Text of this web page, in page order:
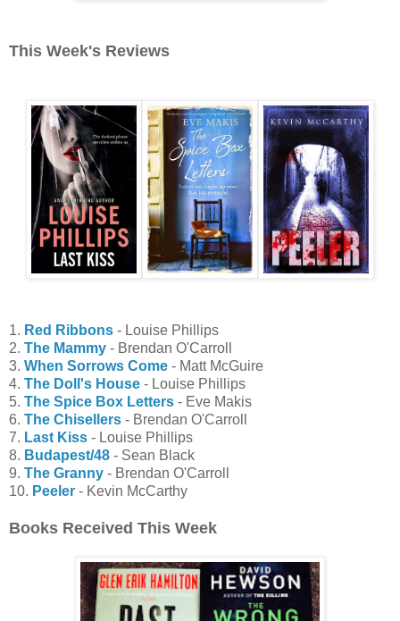
This Week's Reviews
1. Red Ribbons - Louise Phillips
2. The Mammy - Brendan O'Carroll
3. When Sorrows Come - Matt McGuire
4. The Doll's House - Louise Phillips
5. The Spice Box Letters - Eve Makis
6. The Chisellers - Brendan O'Carroll
7. Last Kiss - Louise Phillips
8. Budapest/48 - Sean Black
9. The Granny - Brendan O'Carroll
10. Peeler - Kevin McCarthy
Books Received This Week